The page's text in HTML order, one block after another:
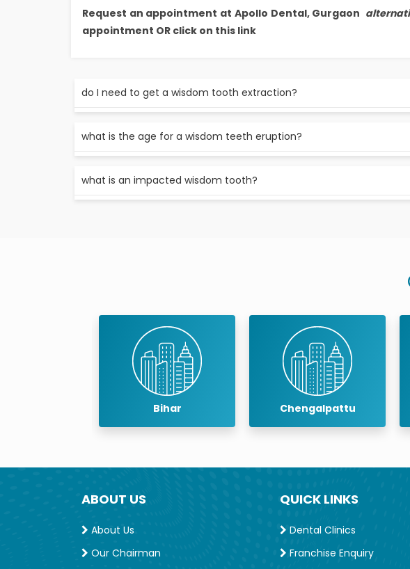
Request an appointment at Apollo Dental, Gurgaon
appointment OR click on this link
do I need to get a wisdom tooth extraction?
Not all wisdom teeth need to be extracted. a dental specialist will
whether the tooth needs to be extracted or can be preserved.
what is the age for a wisdom teeth eruption?
a wisdom tooth usually erupts by the age of 17 and for some,
what is an impacted wisdom tooth?
Chengalpattu Chennai
ABOUT US
About Us
Our Chairman
QUICK LINKS
Dental Clinics
Franchise Enquiry